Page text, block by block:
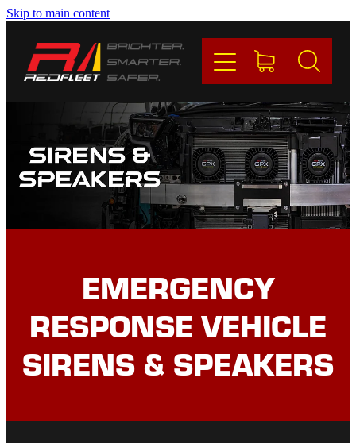
Skip to main content
EMERGENCY
RESPONSE VEHICLE
SIRENS & SPEAKERS
PRODUCTS
BRANDS
REDFLEET
CONTACT
Blog
My Account